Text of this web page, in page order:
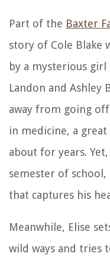
Part of the Baxter
story of Cole Blake
by a mysterious girl
Landon and Ashley
away from going
in medicine, a great
about for years.
semester of school,
that captures his
Meanwhile, Elise
wild ways and tries